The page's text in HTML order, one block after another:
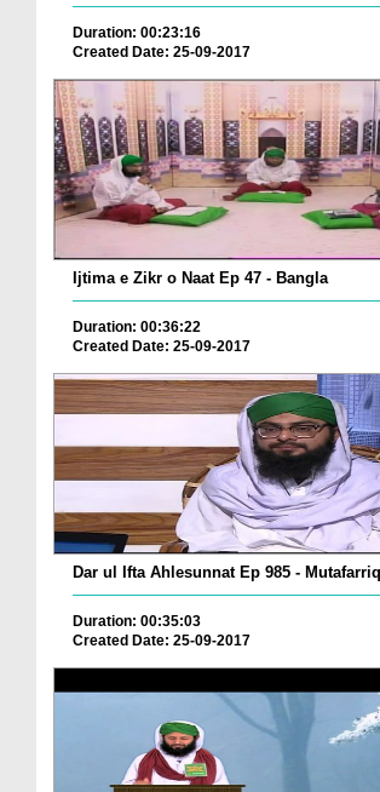
Duration: 00:23:16
Created Date: 25-09-2017
Ijtima e Zikr o Naat Ep 47 - Bangla
Duration: 00:36:22
Created Date: 25-09-2017
Dar ul Ifta Ahlesunnat Ep 985 -
Duration: 00:35:03
Created Date: 25-09-2017